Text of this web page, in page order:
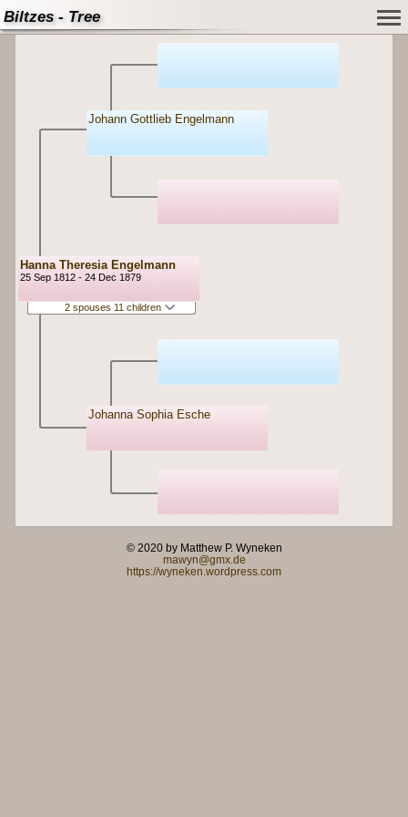
Biltzes - Tree
Hanna Theresia Engelmann
25 Sep 1812 - 24 Dec 1879
2 spouses 11 children
Johann Gottlieb Engelmann
Johanna Sophia Esche
© 2020 by Matthew P. Wyneken
mawyn@gmx.de
https://wyneken.wordpress.com